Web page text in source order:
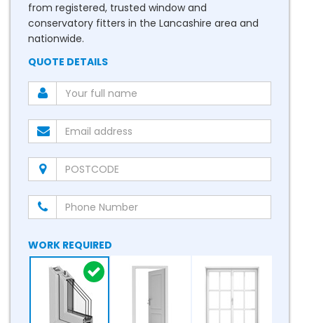
from registered, trusted window and
conservatory fitters in the Lancashire area and
nationwide.
QUOTE DETAILS
WORK REQUIRED